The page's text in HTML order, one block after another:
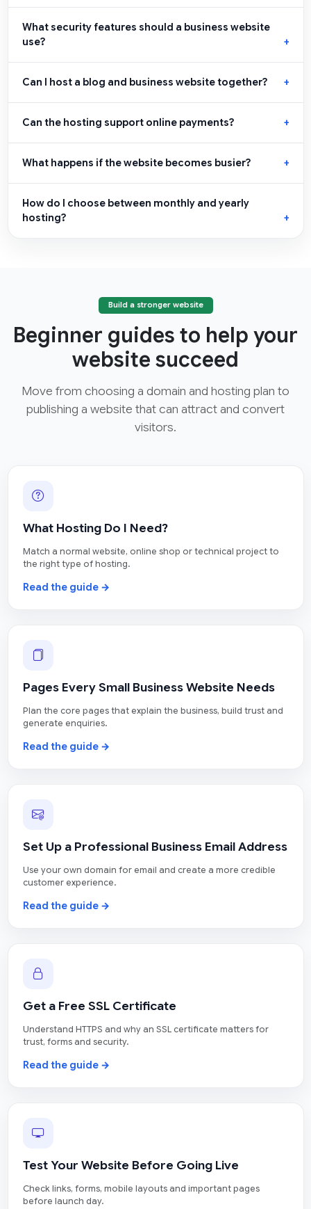
What security features should a business website
use?
Can I host a blog and business website together?
Can the hosting support online payments?
What happens if the website becomes busier?
How do I choose between monthly and yearly
hosting?
Build a stronger website
Beginner guides to help your
website succeed
Move from choosing a domain and hosting plan to
publishing a website that can attract and convert
visitors.
What Hosting Do I Need?
Match a normal website, online shop or technical project to
the right type of hosting.
Read the guide →
Pages Every Small Business Website Needs
Plan the core pages that explain the business, build trust and
generate enquiries.
Read the guide →
Set Up a Professional Business Email Address
Use your own domain for email and create a more credible
customer experience.
Read the guide →
Get a Free SSL Certificate
Understand HTTPS and why an SSL certificate matters for
trust, forms and security.
Read the guide →
Test Your Website Before Going Live
Check links, forms, mobile layouts and important pages
before launch day.